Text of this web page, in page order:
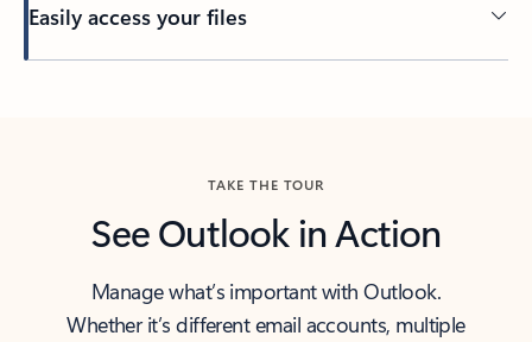
Easily access your files
TAKE THE TOUR
See Outlook in Action
Manage what’s important with Outlook.
Whether it’s different email accounts, multiple